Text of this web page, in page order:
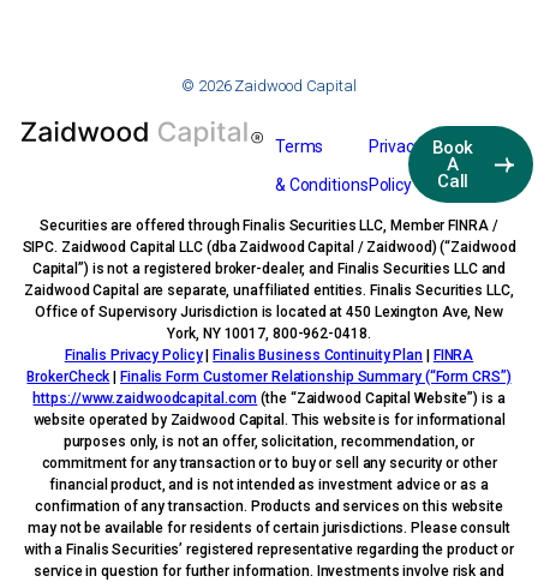
© 2026 Zaidwood Capital
Terms
& Conditions
Privacy
Policy
Book
A
Call
Securities are offered through Finalis Securities LLC, Member FINRA /
SIPC. Zaidwood Capital LLC (dba Zaidwood Capital / Zaidwood) (“Zaidwood
Capital”) is not a registered broker-dealer, and Finalis Securities LLC and
Zaidwood Capital are separate, unaffiliated entities. Finalis Securities LLC,
Office of Supervisory Jurisdiction is located at 450 Lexington Ave, New
York, NY 10017, 800-962-0418.
Finalis Privacy Policy|Finalis Business Continuity Plan | FINRA
BrokerCheck |Finalis Form Customer Relationship Summary (“Form CRS”)
https://www.zaidwoodcapital.com (the “Zaidwood Capital Website”) is a
website operated by Zaidwood Capital. This website is for informational
purposes only, is not an offer, solicitation, recommendation, or
commitment for any transaction or to buy or sell any security or other
financial product, and is not intended as investment advice or as a
confirmation of any transaction. Products and services on this website
may not be available for residents of certain jurisdictions. Please consult
with a Finalis Securities’ registered representative regarding the product or
service in question for further information. Investments involve risk and